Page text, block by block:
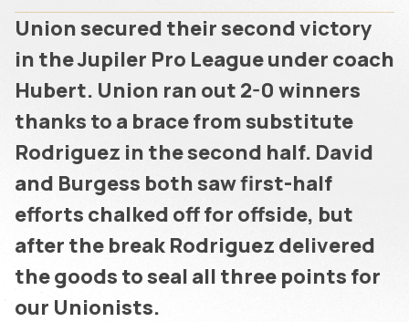
Union secured their second victory
in the Jupiler Pro League under coach
Hubert. Union ran out 2-0 winners
thanks to a brace from substitute
Rodriguez in the second half. David
and Burgess both saw first-half
efforts chalked off for offside, but
after the break Rodriguez delivered
the goods to seal all three points for
our Unionists.